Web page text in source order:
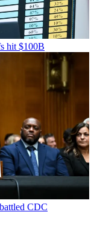
hit $100B
CDC